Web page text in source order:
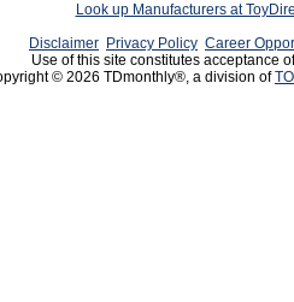
Look up Manufacturers at
Disclaimer Privacy Policy Career
Use of this site constitutes acceptance
© 2026 TDmonthly®, a division of